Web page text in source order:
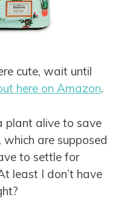
cute, wait until
here on Amazon.
plant alive to save
are supposed
to settle for
least I don’t have